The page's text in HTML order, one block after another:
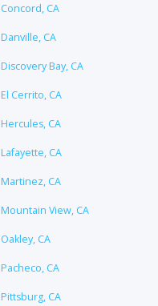
Concord, CA
Danville, CA
Discovery Bay, CA
El Cerrito, CA
Hercules, CA
Lafayette, CA
Martinez, CA
Mountain View, CA
Oakley, CA
Pacheco, CA
Pittsburg, CA